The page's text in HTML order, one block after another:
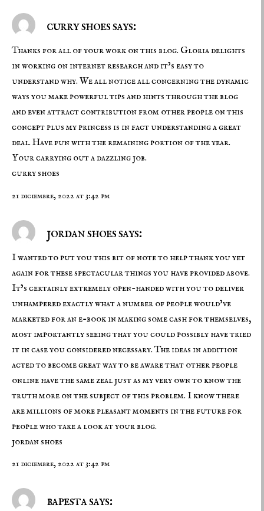
curry shoes says:
Thanks for all of your work on this blog. Gloria delights
in working on internet research and it’s easy to
understand why. We all notice all concerning the dynamic
ways you make powerful tips and hints through the blog
and even attract contribution from other people on this
concept plus my princess is in fact understanding a great
deal. Have fun with the remaining portion of the year.
Your carrying out a dazzling job.
curry shoes
21 diciembre, 2022 at 3:42 pm
jordan shoes says:
I wanted to put you this bit of note to help thank you yet
again for these spectacular things you have provided above.
It’s certainly extremely open-handed with you to deliver
unhampered exactly what a number of people would’ve
marketed for an e-book in making some cash for themselves,
most importantly seeing that you could possibly have tried
it in case you considered necessary. The ideas in addition
acted to become great way to be aware that other people
online have the same zeal just as my very own to know the
truth more on the subject of this problem. I know there
are millions of more pleasant moments in the future for
people who take a look at your blog.
jordan shoes
21 diciembre, 2022 at 3:42 pm
bapesta says: